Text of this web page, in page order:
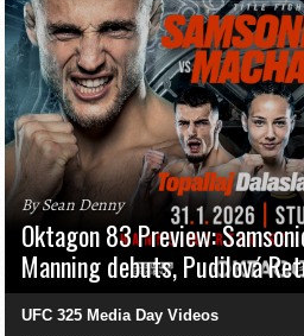
By Sean Denny
Oktagon 83 Preview:
Manning debuts, Pudilová
UFC 325 Media Day Videos